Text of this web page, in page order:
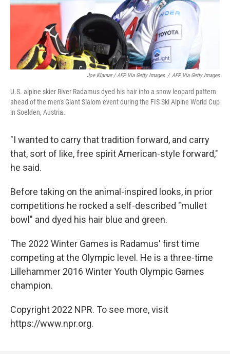
Joe Klamar / AFP Via Getty Images / AFP Via Getty Images
U.S. alpine skier River Radamus dyed his hair into a snow leopard pattern
ahead of the men's Giant Slalom event during the FIS Ski Alpine World Cup
in Soelden, Austria.
"I wanted to carry that tradition forward, and carry
that, sort of like, free spirit American-style forward,"
he said.
Before taking on the animal-inspired looks, in prior
competitions he rocked a self-described "mullet
bowl" and dyed his hair blue and green.
The 2022 Winter Games is Radamus' first time
competing at the Olympic level. He is a three-time
Lillehammer 2016 Winter Youth Olympic Games
champion.
Copyright 2022 NPR. To see more, visit
https://www.npr.org.